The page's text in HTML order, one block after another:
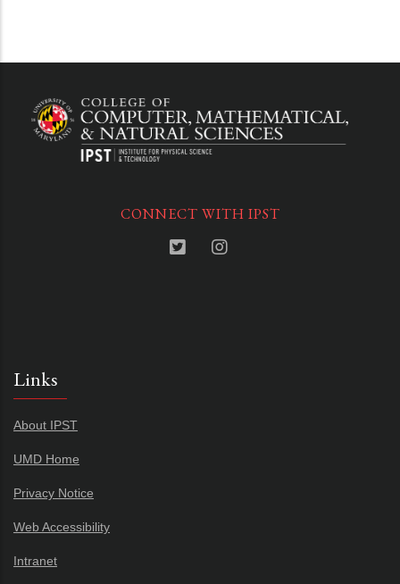
CONNECT WITH IPST
Links
About IPST
UMD Home
Privacy Notice
Web Accessibility
Intranet